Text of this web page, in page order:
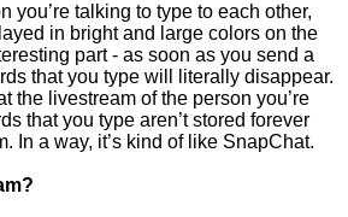
you’re talking to type to each other,
in bright and large colors on the
part - as soon as you send a
that you type will literally disappear.
the livestream of the person you’re
that you type aren’t stored forever
In a way, it’s kind of like SnapChat.